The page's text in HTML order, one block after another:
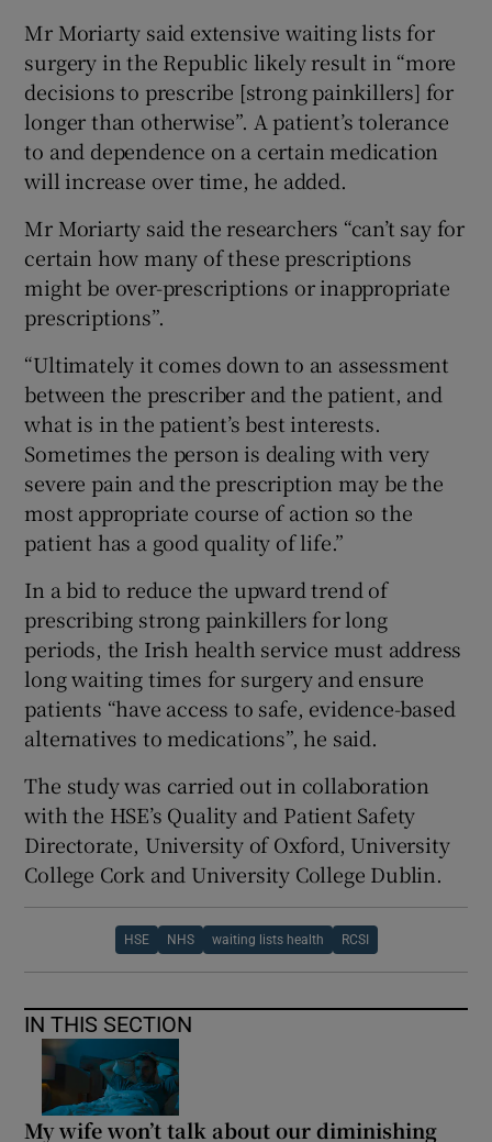
Mr Moriarty said extensive waiting lists for
surgery in the Republic likely result in “more
decisions to prescribe [strong painkillers] for
longer than otherwise”. A patient’s tolerance
to and dependence on a certain medication
will increase over time, he added.
Mr Moriarty said the researchers “can’t say for
certain how many of these prescriptions
might be over-prescriptions or inappropriate
prescriptions”.
“Ultimately it comes down to an assessment
between the prescriber and the patient, and
what is in the patient’s best interests.
Sometimes the person is dealing with very
severe pain and the prescription may be the
most appropriate course of action so the
patient has a good quality of life.”
In a bid to reduce the upward trend of
prescribing strong painkillers for long
periods, the Irish health service must address
long waiting times for surgery and ensure
patients “have access to safe, evidence-based
alternatives to medications”, he said.
The study was carried out in collaboration
with the HSE’s Quality and Patient Safety
Directorate, University of Oxford, University
College Cork and University College Dublin.
HSE NHS waiting lists health RCSI
IN THIS SECTION
My wife won’t talk about our diminishing